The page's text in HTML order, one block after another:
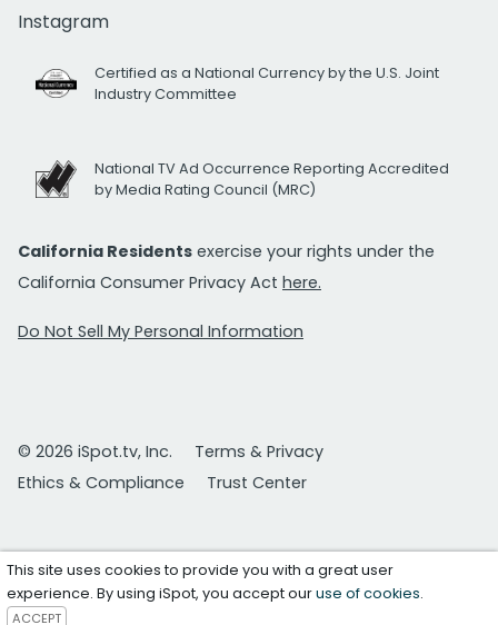
Instagram
Certified as a National Currency by the U.S. Joint
Industry Committee
National TV Ad Occurrence Reporting Accredited
by Media Rating Council (MRC)
California Residents exercise your rights under the
California Consumer Privacy Act here.
Do Not Sell My Personal Information
© 2026 iSpot.tv, Inc.
Terms & Privacy
Ethics & Compliance
Trust Center
This site uses cookies to provide you with a great user
experience. By using iSpot, you accept ouruse of cookies.
ACCEPT